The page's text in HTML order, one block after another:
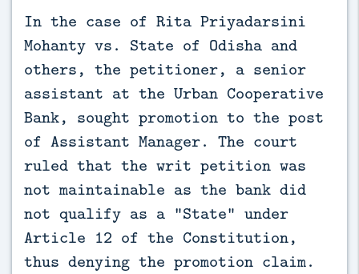
In the case of Rita Priyadarsini
Mohanty vs. State of Odisha and
others, the petitioner, a senior
assistant at the Urban Cooperative
Bank, sought promotion to the post
of Assistant Manager. The court
ruled that the writ petition was
not maintainable as the bank did
not qualify as a “State” under
Article 12 of the Constitution,
thus denying the promotion claim.